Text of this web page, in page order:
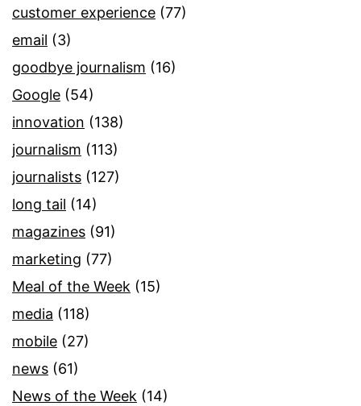
customer experience (77)
email (3)
goodbye journalism (16)
Google (54)
innovation (138)
journalism (113)
journalists (127)
long tail (14)
magazines (91)
marketing (77)
Meal of the Week (15)
media (118)
mobile (27)
news (61)
News of the Week (14)